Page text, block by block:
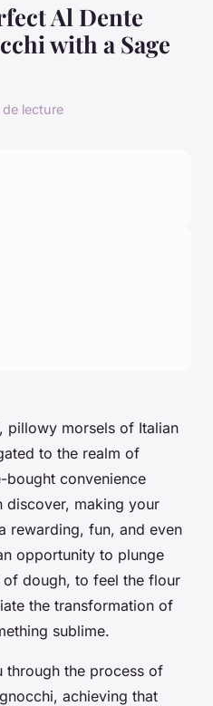
Al Dente
with a Sage
lecture
pillowy morsels of Italian
to the realm of
bought convenience
discover, making your
rewarding, fun, and even
opportunity to plunge
dough, to feel the flour
the transformation of
sublime.
through the process of
achieving that